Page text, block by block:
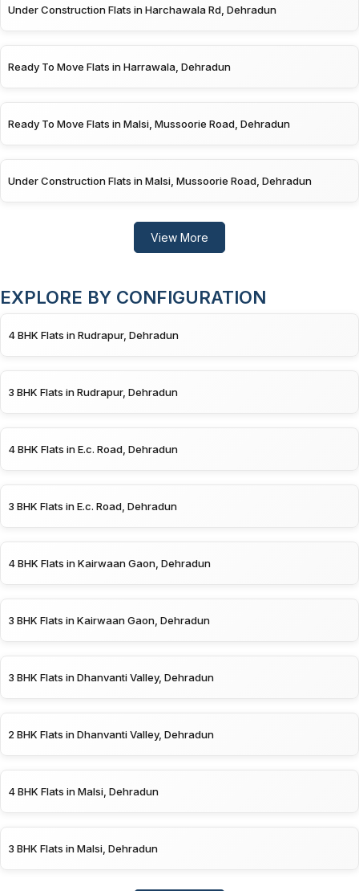
Under Construction Flats in Harchawala Rd, Dehradun
Ready To Move Flats in Harrawala, Dehradun
Ready To Move Flats in Malsi, Mussoorie Road, Dehradun
Under Construction Flats in Malsi, Mussoorie Road, Dehradun
View More
EXPLORE BY CONFIGURATION
4 BHK Flats in Rudrapur, Dehradun
3 BHK Flats in Rudrapur, Dehradun
4 BHK Flats in E.c. Road, Dehradun
3 BHK Flats in E.c. Road, Dehradun
4 BHK Flats in Kairwaan Gaon, Dehradun
3 BHK Flats in Kairwaan Gaon, Dehradun
3 BHK Flats in Dhanvanti Valley, Dehradun
2 BHK Flats in Dhanvanti Valley, Dehradun
4 BHK Flats in Malsi, Dehradun
3 BHK Flats in Malsi, Dehradun